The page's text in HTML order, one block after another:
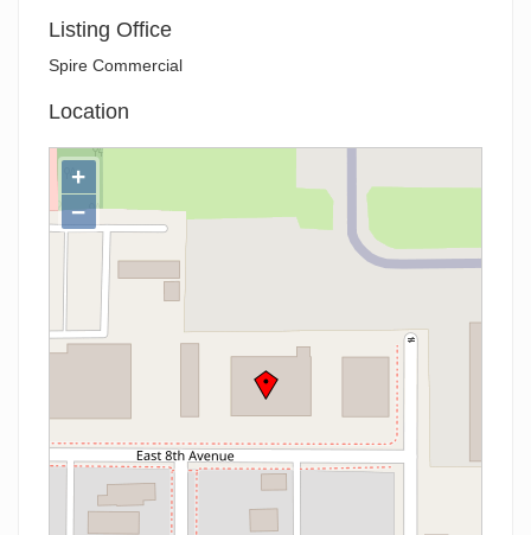
Listing Office
Spire Commercial
Location
+
−